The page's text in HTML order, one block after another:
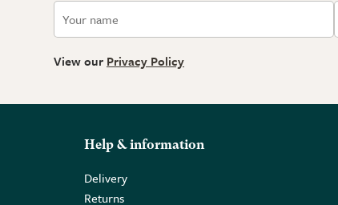
View our Privacy Policy
Help & information
Delivery
Returns